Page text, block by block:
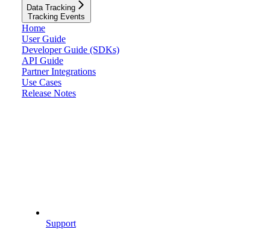
Data Tracking
Tracking Events
Home
User Guide
Developer Guide (SDKs)
API Guide
Partner Integrations
Use Cases
Release Notes
Support